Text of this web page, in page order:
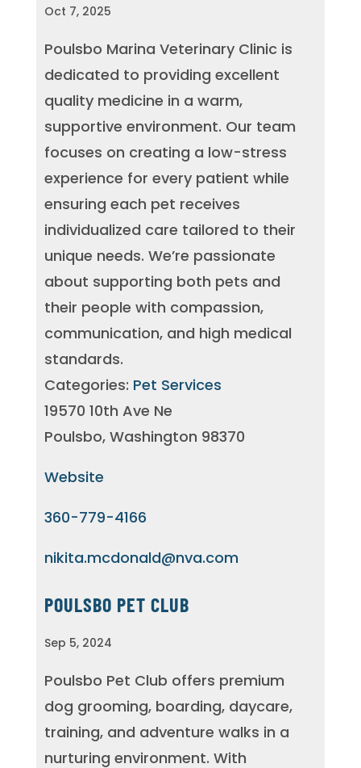
Oct 7, 2025
Poulsbo Marina Veterinary Clinic is
dedicated to providing excellent
quality medicine in a warm,
supportive environment. Our team
focuses on creating a low-stress
experience for every patient while
ensuring each pet receives
individualized care tailored to their
unique needs. We’re passionate
about supporting both pets and
their people with compassion,
communication, and high medical
standards.
Categories: Pet Services
19570 10th Ave Ne
Poulsbo, Washington 98370
Website
360-779-4166
nikita.mcdonald@nva.com
POULSBO PET CLUB
Sep 5, 2024
Poulsbo Pet Club offers premium
dog grooming, boarding, daycare,
training, and adventure walks in a
nurturing environment. With